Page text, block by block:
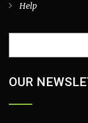
Help
OUR